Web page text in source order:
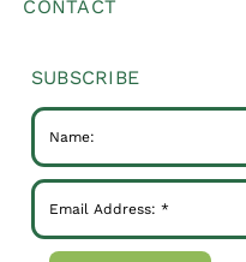
CONTACT
SUBSCRIBE